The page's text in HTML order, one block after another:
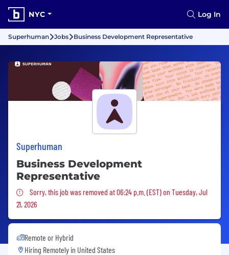
NYC Log In
Superhuman Jobs Business Development Representative
Superhuman
Business Development
Representative
Sorry, this job was removed
Sorry, this job was removed at 06:24 p.m. (EST) on Tuesday, Jul
21, 2026
Remote or Hybrid
Hiring Remotely in United States